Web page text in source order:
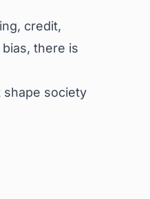
credit,
there is
shape society